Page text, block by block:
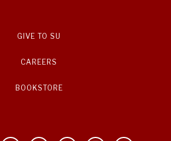
GIVE TO SU
CAREERS
BOOKSTORE